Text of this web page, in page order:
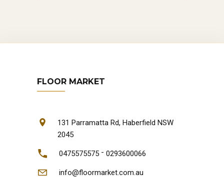
FLOOR MARKET
131 Parramatta Rd, Haberfield NSW
2045
0475575575 - 0293600066
info@floormarket.com.au